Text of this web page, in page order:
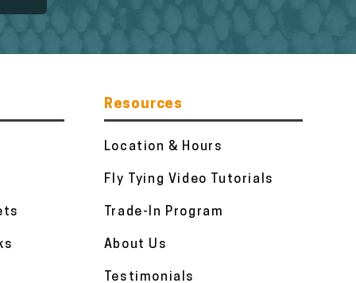
Resources
Location & Hours
Fly Tying Video Tutorials
Trade-In Program
About Us
Testimonials